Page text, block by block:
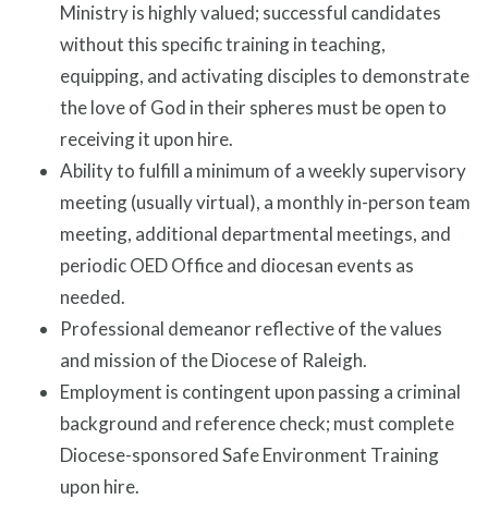
Ministry is highly valued; successful candidates
without this specific training in teaching,
equipping, and activating disciples to demonstrate
the love of God in their spheres must be open to
receiving it upon hire.
Ability to fulfill a minimum of a weekly supervisory
meeting (usually virtual), a monthly in-person team
meeting, additional departmental meetings, and
periodic OED Office and diocesan events as
needed.
Professional demeanor reflective of the values
and mission of the Diocese of Raleigh.
Employment is contingent upon passing a criminal
background and reference check; must complete
Diocese-sponsored Safe Environment Training
upon hire.